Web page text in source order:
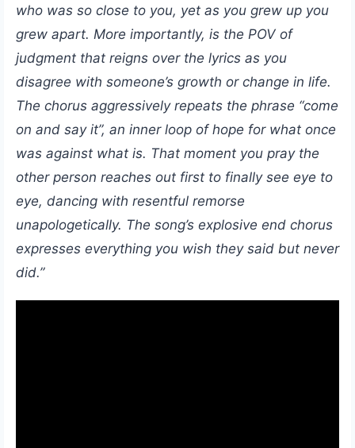
who was so close to you, yet as you grew up you
grew apart. More importantly, is the POV of
judgment that reigns over the lyrics as you
disagree with someone’s growth or change in life.
The chorus aggressively repeats the phrase “come
on and say it”, an inner loop of hope for what once
was against what is. That moment you pray the
other person reaches out first to finally see eye to
eye, dancing with resentful remorse
unapologetically. The song’s explosive end chorus
expresses everything you wish they said but never
did.”